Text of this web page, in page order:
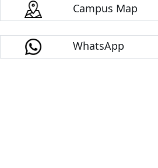
Campus Map
WhatsApp